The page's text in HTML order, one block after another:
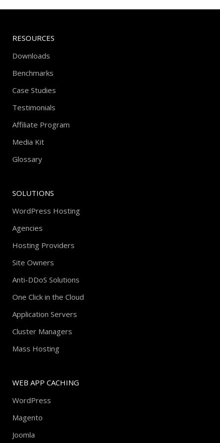
RESOURCES
Downloads
Benchmarks
Case Studies
Testimonials
Affiliate Program
Media Kit
Glossary
SOLUTIONS
WordPress Hosting
Agencies
Hosting Providers
Site Owners
Anti-DDoS Solutions
One Click in the Cloud
Application Servers
Cluster Managers
Mass Hosting
WEB APP CACHING
WordPress
Magento
Joomla